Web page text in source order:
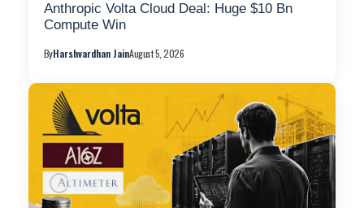
Anthropic Volta Cloud Deal: Huge $10 Bn
Compute Win
ByHarshvardhan JainAugust 5, 2026